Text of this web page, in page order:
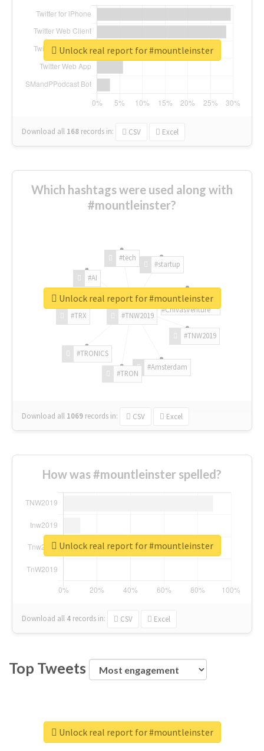
Download all 168 records in: CSV Excel
Unlock real report for #mountleinster
Which hashtags were used along with
#mountleinster?
#TNW2019
#TNW2019
#Amsterdam
#TRON
#TRONICS
#TRX
#AI
#tech
#startup
#ChivasVenture
Download all 1069 records in: CSV Excel
Unlock real report for #mountleinster
How was #mountleinster spelled?
Download all 4 records in: CSV Excel
Unlock real report for #mountleinster
Top Tweets
Unlock real report for #mountleinster